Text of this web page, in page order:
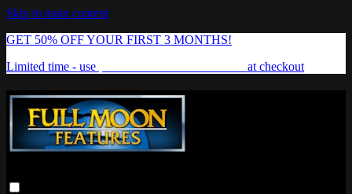
Skip to main content
GET 50% OFF YOUR FIRST 3 MONTHS!
Limited time - use
at checkout